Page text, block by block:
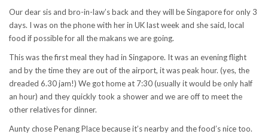
Our dear sis and bro-in-law’s back and they will be Singapore for only 3
days. I was on the phone with her in UK last week and she said, local
food if possible for all the makans we are going.
This was the first meal they had in Singapore. It was an evening flight
and by the time they are out of the airport, it was peak hour. (yes, the
dreaded 6.30 jam!) We got home at 7:30 (usually it would be only half
an hour) and they quickly took a shower and we are off to meet the
other relatives for dinner.
Aunty chose Penang Place because it’s nearby and the food’s nice too.